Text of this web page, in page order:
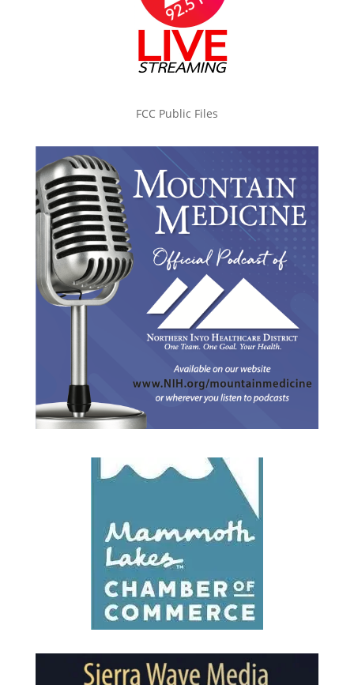
FCC Public Files